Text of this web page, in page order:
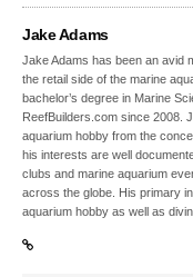
Jake Adams
Jake Adams has been an avid
the retail side of the marine
bachelor’s degree in Marine
ReefBuilders.com since 2008.
aquarium hobby from the
his interests are well
clubs and marine aquarium
across the globe. His primary
aquarium hobby as well as